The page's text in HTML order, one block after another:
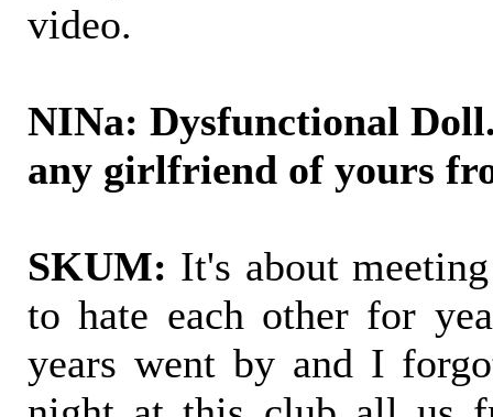
video.
NINa: Dysfunctional
any girlfriend of yours
SKUM: It's about
to hate each other for
years went by and I